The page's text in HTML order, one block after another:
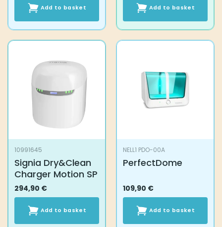
Add to basket Add to basket
10991645
Signia Dry&Clean
Charger Motion SP
294,90 €
Add to basket
NELL1 PDO-00A
PerfectDome
109,90 €
Add to basket